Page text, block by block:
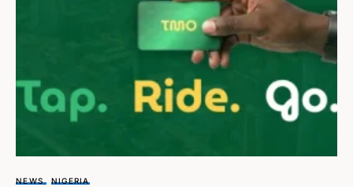
NEWS NIGERIA